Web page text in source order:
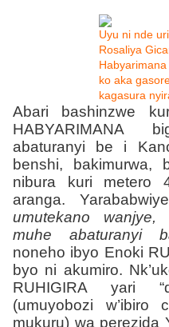
Uyu ni nde
Rosaliya
ko aka
kagasura
Abari bashinzwe
HABYARIMANA
abaturanyi be i
benshi, bakimurwa,
nibura kuri metero
aranga.
umutekano
muhe abaturanyi
noneho ibyo Enoki
byo ni akumiro.
RUHIGIRA yari
(umuyobozi w’ibiro
mukuru) wa perezida